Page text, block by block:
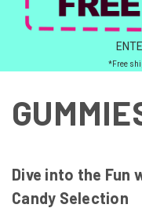
*Free
Dive into the Fun
Candy Selection